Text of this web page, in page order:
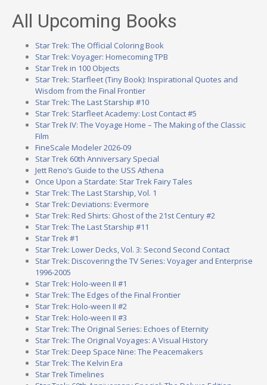
All Upcoming Books
Star Trek: The Official Coloring Book
Star Trek: Voyager: Homecoming TPB
Star Trek in 100 Objects
Star Trek: Starfleet (Tiny Book): Inspirational Quotes and
Wisdom from the Final Frontier
Star Trek: The Last Starship #10
Star Trek: Starfleet Academy: Lost Contact #5
Star Trek IV: The Voyage Home – The Making of the Classic
Film
FineScale Modeler 2026-09
Star Trek 60th Anniversary Special
Jett Reno’s Guide to the USS Athena
Once Upon a Stardate: Star Trek Fairy Tales
Star Trek: The Last Starship, Vol. 1
Star Trek: Deviations: Evermore
Star Trek: Red Shirts: Ghost of the 21st Century #2
Star Trek: The Last Starship #11
Star Trek #1
Star Trek: Lower Decks, Vol. 3: Second Second Contact
Star Trek: Discovering the TV Series: Voyager and Enterprise
1996-2005
Star Trek: Holo-ween II #1
Star Trek: The Edges of the Final Frontier
Star Trek: Holo-ween II #2
Star Trek: Holo-ween II #3
Star Trek: The Original Series: Echoes of Eternity
Star Trek: The Original Voyages: A Visual History
Star Trek: Deep Space Nine: The Peacemakers
Star Trek: The Kelvin Era
Star Trek Timelines